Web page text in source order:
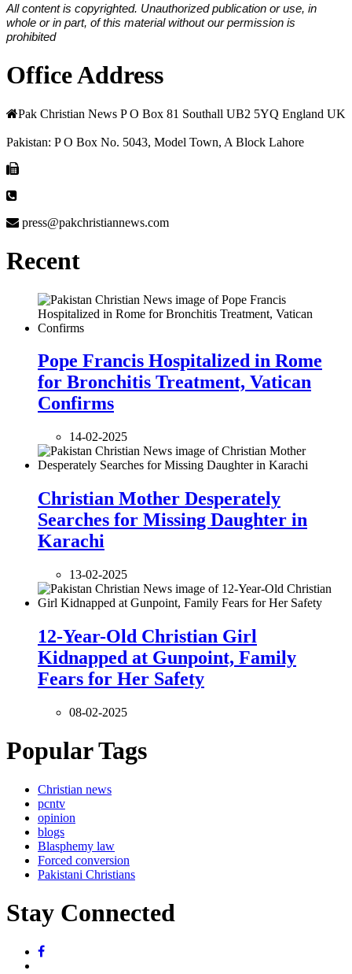
All content is copyrighted. Unauthorized publication or use, in
whole or in part, of this material without our permission is
prohibited
Office Address
Pak Christian News P O Box 81 Southall UB2 5YQ England UK
Pakistan: P O Box No. 5043, Model Town, A Block Lahore
press@pakchristiannews.com
Recent
Pope Francis Hospitalized in Rome
for Bronchitis Treatment, Vatican
Confirms
14-02-2025
Christian Mother Desperately
Searches for Missing Daughter in
Karachi
13-02-2025
12-Year-Old Christian Girl
Kidnapped at Gunpoint, Family
Fears for Her Safety
08-02-2025
Popular Tags
Christian news
pcntv
opinion
blogs
Blasphemy law
Forced conversion
Pakistani Christians
Stay Connected